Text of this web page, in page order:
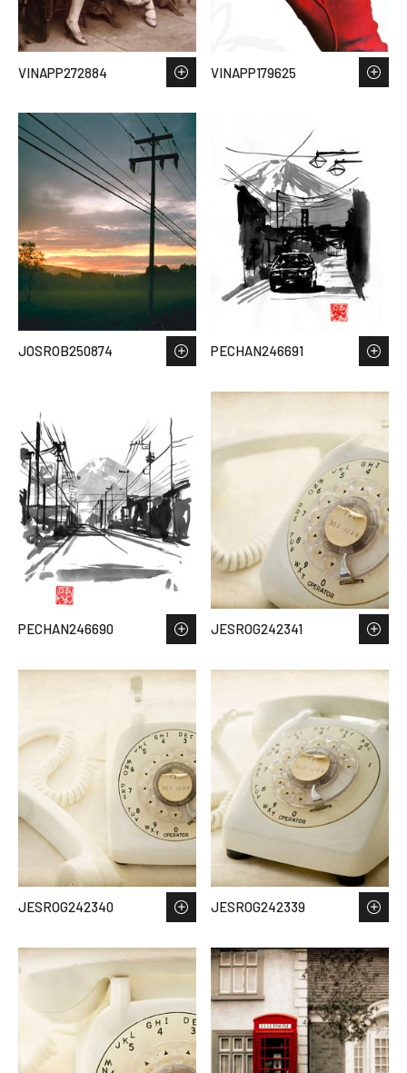
VINAPP272884 VINAPP179625
JOSROB250874 PECHAN246691
PECHAN246690 JESROG242341
JESROG242340 JESROG242339